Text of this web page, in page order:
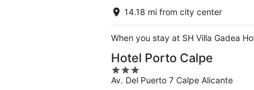
14.18 mi from city center
When you stay at SH Villa Gadea
Hotel Porto Calpe
3
out
Av. Del Puerto 7 Calpe Alicante